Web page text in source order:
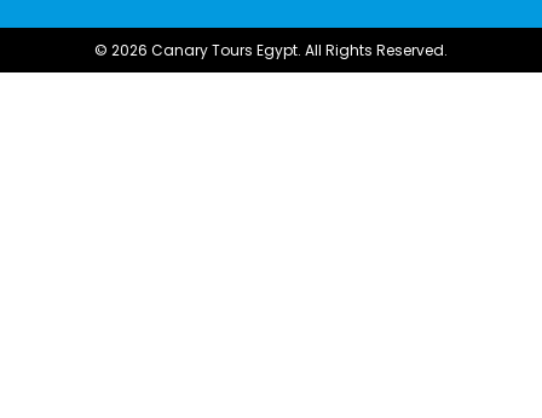
© 2026 Canary Tours Egypt. All Rights Reserved.